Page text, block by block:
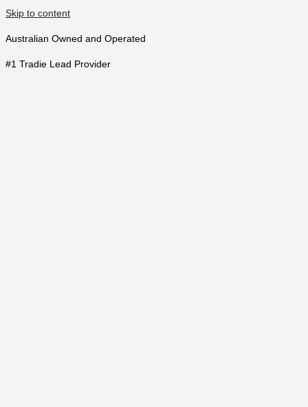
Skip to content
Australian Owned and Operated
#1 Tradie Lead Provider